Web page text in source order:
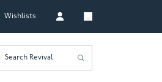
Wishlists
Search Revival